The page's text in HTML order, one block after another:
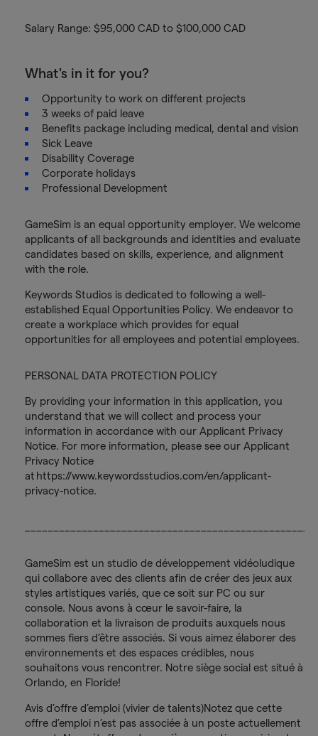
Salary Range: $95,000 CAD to $100,000 CAD
What's in it for you?
Opportunity to work on different projects
3 weeks of paid leave
Benefits package including medical, dental and vision
Sick Leave
Disability Coverage
Corporate holidays
Professional Development
GameSim is an equal opportunity employer. We welcome
applicants of all backgrounds and identities and evaluate
candidates based on skills, experience, and alignment
with the role.
Keywords Studios is dedicated to following a well-
established Equal Opportunities Policy. We endeavor to
create a workplace which provides for equal
opportunities for all employees and potential employees.
PERSONAL DATA PROTECTION POLICY
By providing your information in this application, you
understand that we will collect and process your
information in accordance with our Applicant Privacy
Notice. For more information, please see our Applicant
Privacy Notice
at https://www.keywordsstudios.com/en/applicant-
privacy-notice.
GameSim est un studio de développement vidéoludique
qui collabore avec des clients afin de créer des jeux aux
styles artistiques variés, que ce soit sur PC ou sur
console. Nous avons à cœur le savoir-faire, la
collaboration et la livraison de produits auxquels nous
sommes fiers d’être associés. Si vous aimez élaborer des
environnements et des espaces crédibles, nous
souhaitons vous rencontrer. Notre siège social est situé à
Orlando, en Floride!
Avis d’offre d’emploi (vivier de talents)Notez que cette
offre d’emploi n’est pas associée à un poste actuellement